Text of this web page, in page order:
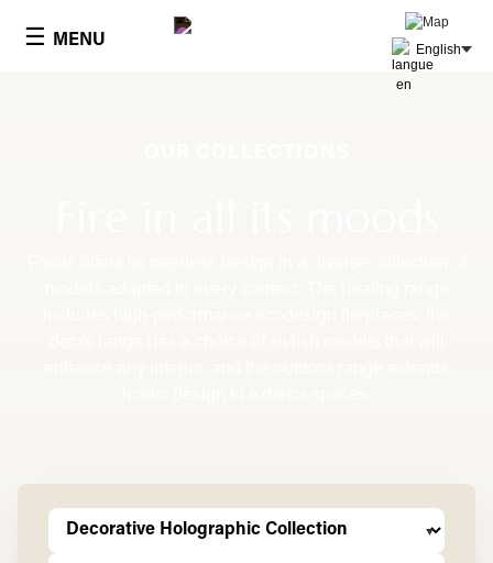
☰ MENU English
Cookies management panel